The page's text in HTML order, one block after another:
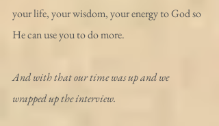
your life, your wisdom, your energy to God so
He can use you to do more.
And with that our time was up and we
wrapped up the interview.